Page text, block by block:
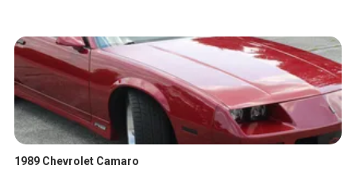
1989 Chevrolet Camaro